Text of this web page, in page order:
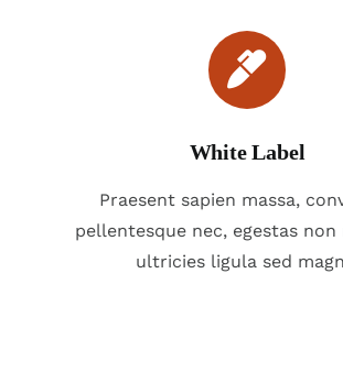
White Label
Praesent sapien massa,
pellentesque nec, egestas non
ultricies ligula sed